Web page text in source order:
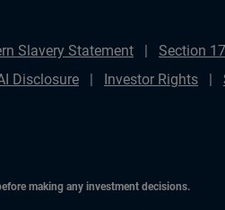
Slavery Statement
Section
Disclosure Investor Rights
making any investment decisions.